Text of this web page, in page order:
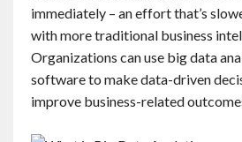
immediately – an effort that’s
with more traditional business
Organizations can use big data
software to make data-driven
improve business-related